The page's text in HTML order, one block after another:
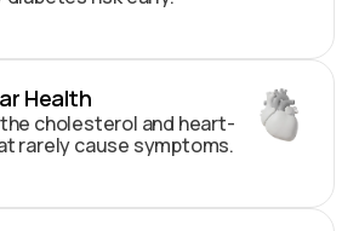
Health
cholesterol and heart-
rarely cause symptoms.